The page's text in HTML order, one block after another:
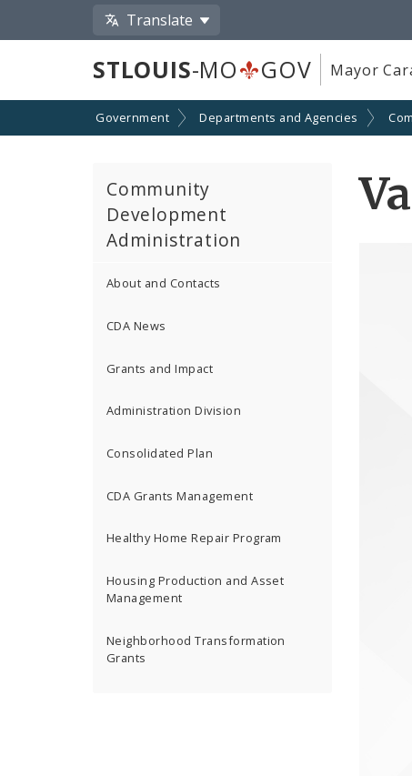
Translate
STLOUIS-MO GOV Mayor
Government Departments and Agencies
Community
Development
Administration
About and Contacts
CDA News
Grants and Impact
Administration Division
Consolidated Plan
CDA Grants Management
Healthy Home Repair Program
Housing Production and Asset
Management
Neighborhood Transformation
Grants